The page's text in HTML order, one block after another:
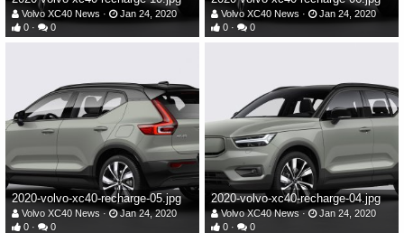
Volvo XC40 News
Jan 24, 2020
0
0
Volvo XC40 News
Jan 24, 2020
0
0
2020-volvo-xc40-recharge-05.jpg
Volvo XC40 News
Jan 24, 2020
0
0
2020-volvo-xc40-recharge-04.jpg
Volvo XC40 News
Jan 24, 2020
0
0